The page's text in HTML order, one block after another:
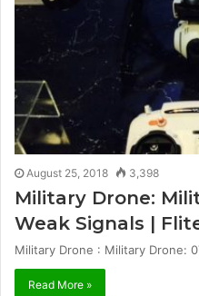
August 25, 2018 3,398
Military Drone:
Weak Signals |
Military Drone : Military Drone:
Read More »